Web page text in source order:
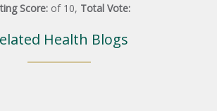
Score: of 10, Total Vote:
Health Blogs